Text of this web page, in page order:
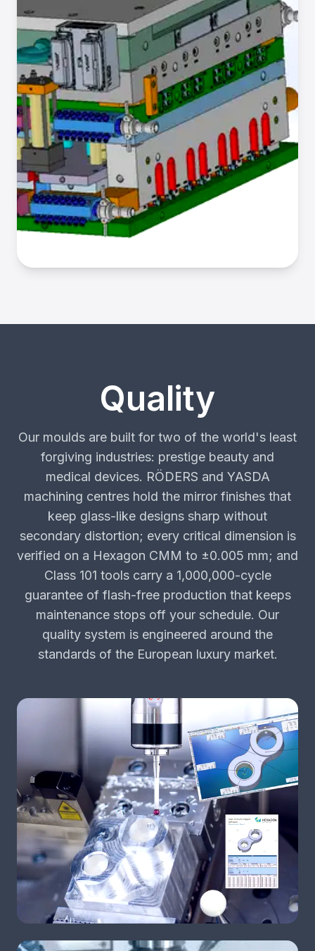
Quality
Our moulds are built for two of the world's least
forgiving industries: prestige beauty and
medical devices. RÖDERS and YASDA
machining centres hold the mirror finishes that
keep glass-like designs sharp without
secondary distortion; every critical dimension is
verified on a Hexagon CMM to ±0.005 mm; and
Class 101 tools carry a 1,000,000-cycle
guarantee of flash-free production that keeps
maintenance stops off your schedule. Our
quality system is engineered around the
standards of the European luxury market.